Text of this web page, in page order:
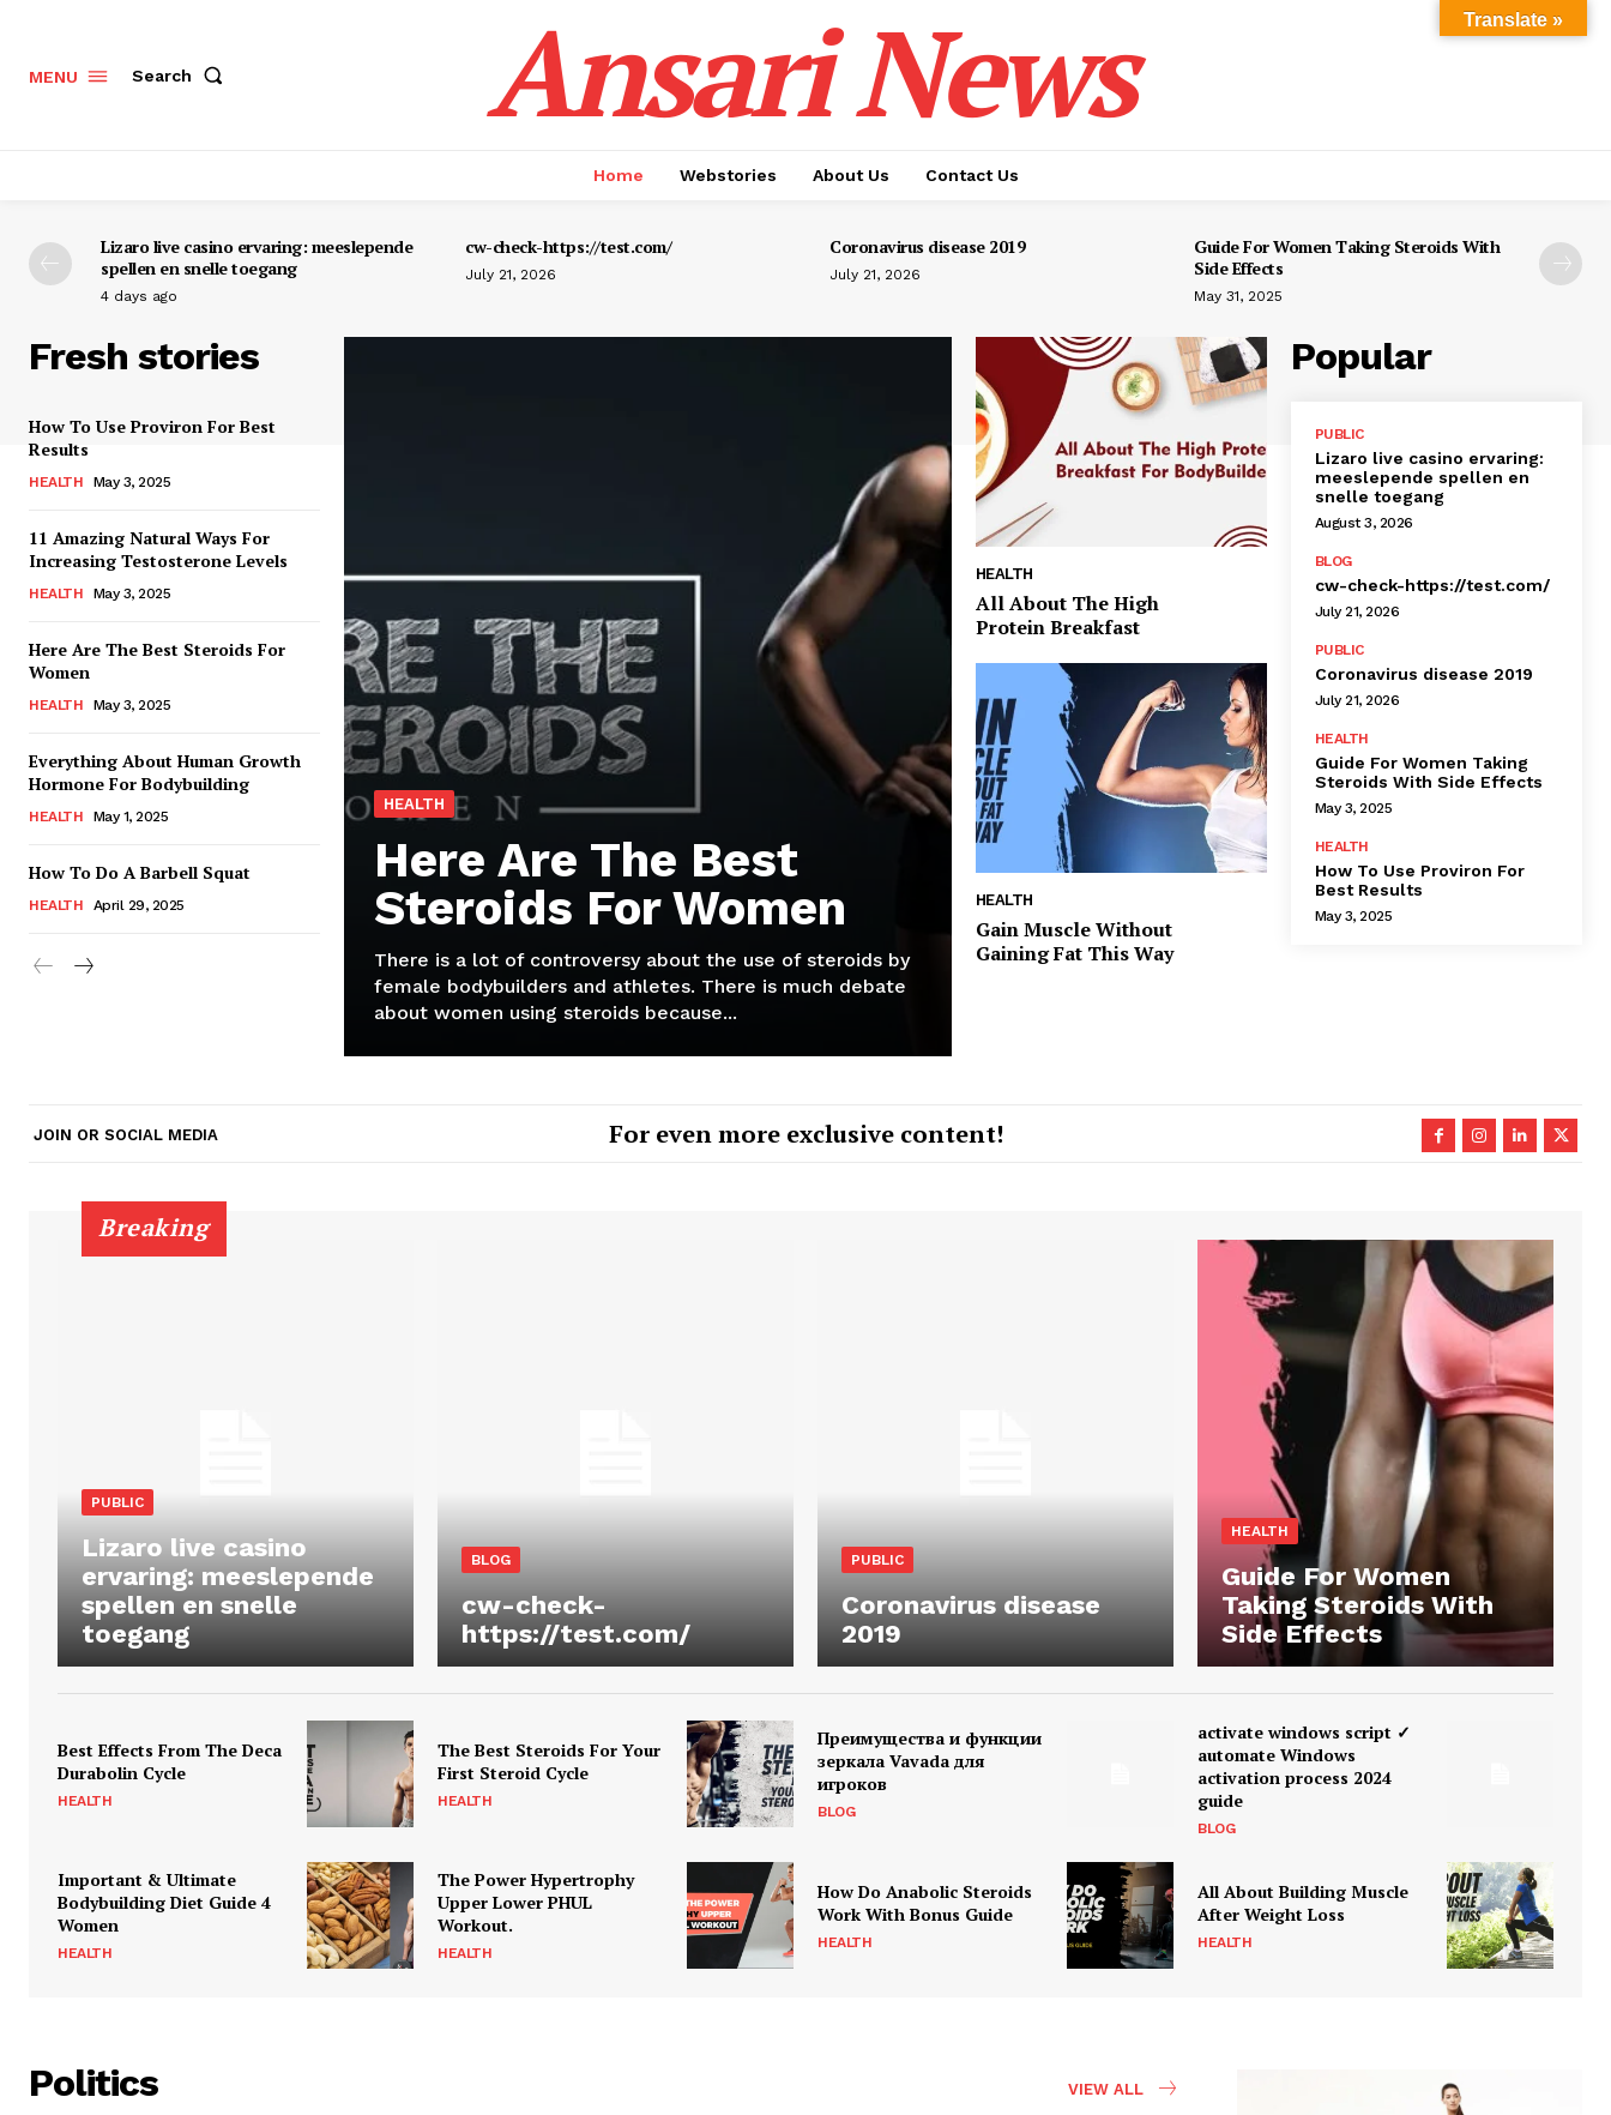
MENU Search Ansari News
Home Webstories About Us Contact Us
Lizaro live casino ervaring: meeslepende
spellen en snelle toegang
4 days ago
cw-check-https://test.com/
July 21, 2026
Coronavirus disease 2019
July 21, 2026
Guide For Women Taking Steroids With
Side Effects
May 31, 2025
Fresh stories
How To Use Proviron For Best
Results
HEALTH May 3, 2025
11 Amazing Natural Ways For
Increasing Testosterone Levels
HEALTH May 3, 2025
Here Are The Best Steroids For
Women
HEALTH May 3, 2025
Everything About Human Growth
Hormone For Bodybuilding
HEALTH May 1, 2025
How To Do A Barbell Squat
HEALTH April 29, 2025
HEALTH
Here Are The Best
Steroids For Women
There is a lot of controversy about the use of steroids by
female bodybuilders and athletes. There is much debate
about women using steroids because...
HEALTH
All About The High
Protein Breakfast
HEALTH
Gain Muscle Without
Gaining Fat This Way
Popular
PUBLIC
Lizaro live casino ervaring:
meeslepende spellen en
snelle toegang
August 3, 2026
BLOG
cw-check-https://test.com/
July 21, 2026
PUBLIC
Coronavirus disease 2019
July 21, 2026
HEALTH
Guide For Women Taking
Steroids With Side Effects
May 3, 2025
HEALTH
How To Use Proviron For
Best Results
May 3, 2025
JOIN OR SOCIAL MEDIA For even more exclusive content!
Breaking
PUBLIC
Lizaro live casino
ervaring: meeslepende
spellen en snelle
toegang
BLOG
cw-check-
https://test.com/
PUBLIC
Coronavirus disease
2019
HEALTH
Guide For Women
Taking Steroids With
Side Effects
Best Effects From The Deca
Durabolin Cycle
HEALTH
The Best Steroids For Your
First Steroid Cycle
HEALTH
Преимущества и функции
зеркала Vavada для
игроков
BLOG
activate windows script ✓
automate Windows
activation process 2024
guide
BLOG
Important & Ultimate
Bodybuilding Diet Guide 4
Women
HEALTH
The Power Hypertrophy
Upper Lower PHUL
Workout.
HEALTH
How Do Anabolic Steroids
Work With Bonus Guide
HEALTH
All About Building Muscle
After Weight Loss
HEALTH
Politics VIEW ALL
Translate »